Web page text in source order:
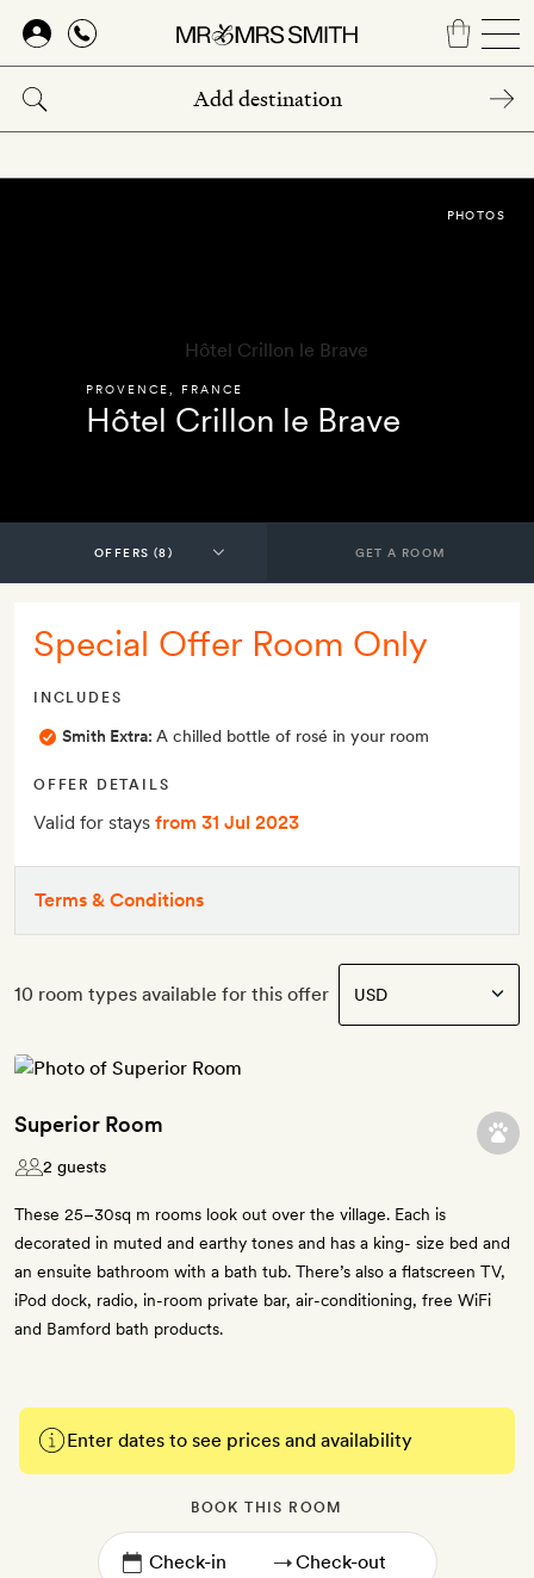
Skip
main
content
PROVENCE FRANCE
Hôtel Crillon le Brave
PHOTOS
GET A ROOM
Special Offer Room Only
INCLUDES
Smith Extra: A chilled bottle of rosé in your room
OFFER DETAILS
Valid for stays from 31 Jul 2023
Terms & Conditions
10 room types available for this offer
Superior Room
2 guests
These 25–30sq m rooms look out over the village. Each is
decorated in muted and earthy tones and has a king- size bed and
an ensuite bathroom with a bath tub. There’s also a flatscreen TV,
iPod dock, radio, in-room private bar, air-conditioning, free WiFi
and Bamford bath products.
Enter dates to see prices and availability
BOOK THIS ROOM
→